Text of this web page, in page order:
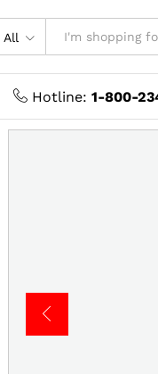
All
Hotline: 1-800-